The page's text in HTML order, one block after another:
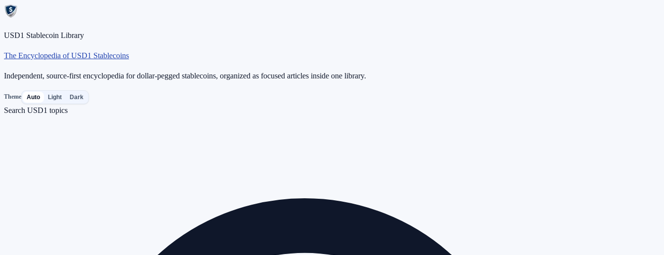
USD1 Stablecoin Library
The Encyclopedia of USD1 Stablecoins
Independent, source-first encyclopedia for dollar-pegged stablecoins, organized as focused articles inside one library.
Theme Auto Light Dark
Search USD1 topics